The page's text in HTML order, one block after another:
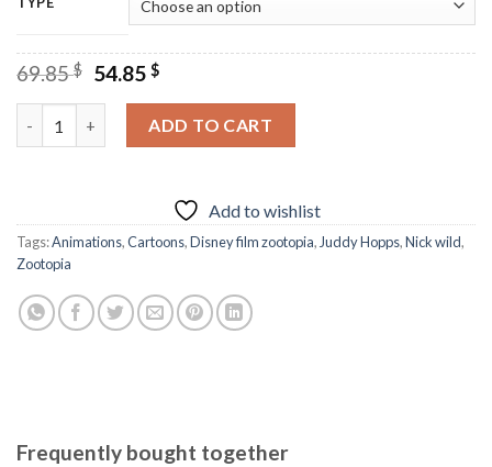
69.85$
Original
69.85 $.
54.85 $Current
is:
54.85 $.
ADD TO CART
Add to wishlist
Tags:Animations,Cartoons,Disney film zootopia,Juddy Hopps,Nick wild,
Zootopia
Frequently bought together